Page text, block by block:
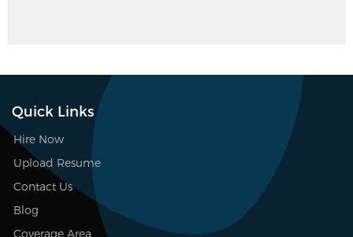
Quick Links
Hire Now
Upload Resume
Contact Us
Blog
Coverage Area